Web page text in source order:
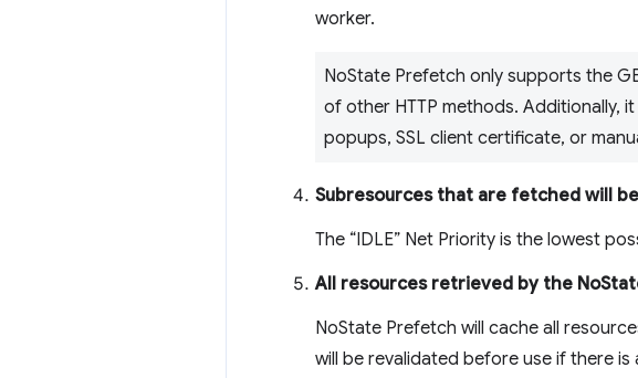
worker.
NoState Prefetch only supports the
of other HTTP methods. Additionally,
popups, SSL client certificate, or
Subresources that are fetched will
The “IDLE” Net Priority is the lowest
All resources retrieved by the
NoState Prefetch will cache all
will be revalidated before use if there is